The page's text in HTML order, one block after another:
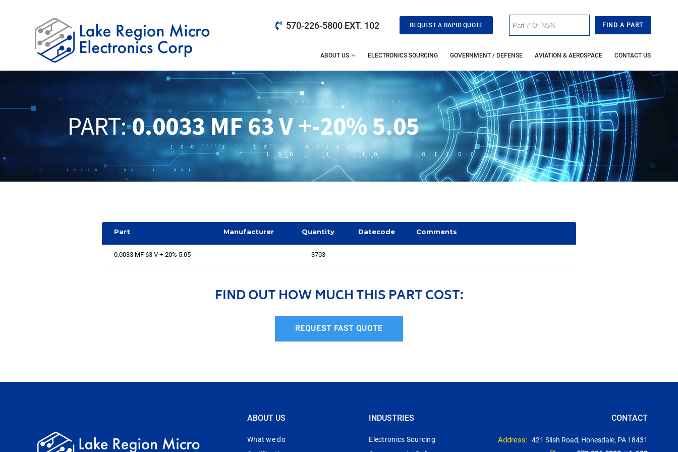
570-226-5800 EXT. 102 REQUEST A RAPID QUOTE
ABOUT US ELECTRONICS SOURCING GOVERNMENT / DEFENSE AVIATION & AEROSPACE CONTACT US
PART:0.0033 MF 63 V +-20% 5.05
Part Manufacturer Quantity Datecode Comments
0.0033 MF 63 V +-20% 5.05 3703
FIND OUT HOW MUCH THIS PART COST:
REQUEST FAST QUOTE
ABOUT US
What we do
INDUSTRIES
Electronics Sourcing
CONTACT
Address: 421 Slish Road, Honesdale, PA 18431